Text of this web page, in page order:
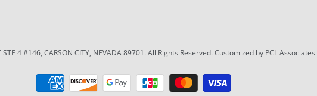
STE 4 #146, CARSON CITY, NEVADA 89701. All Rights Reserved. Customized by PCL Associates